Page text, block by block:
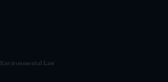
Environmental Law